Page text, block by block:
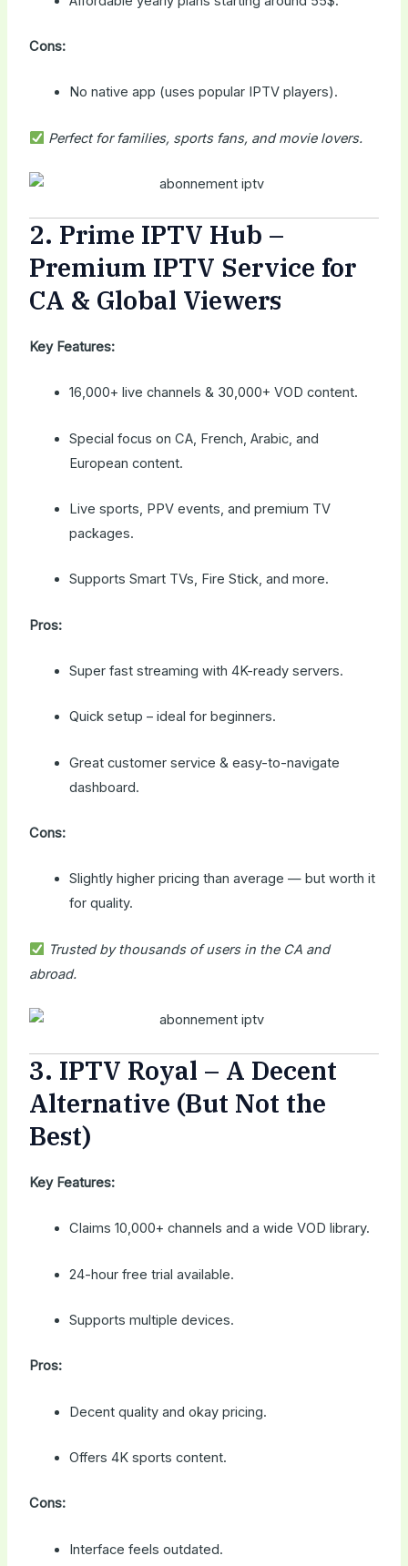
Cons:
No native app (uses popular IPTV players).
Perfect for families, sports fans, and movie lovers.
2. Prime IPTV Hub –
Premium IPTV Service for
CA & Global Viewers
Key Features:
16,000+ live channels & 30,000+ VOD content.
Special focus on CA, French, Arabic, and
European content.
Live sports, PPV events, and premium TV
packages.
Supports Smart TVs, Fire Stick, and more.
Pros:
Super fast streaming with 4K-ready servers.
Quick setup – ideal for beginners.
Great customer service & easy-to-navigate
dashboard.
Cons:
Slightly higher pricing than average — but worth it
for quality.
Trusted by thousands of users in the CA and
abroad.
3. IPTV Royal – A Decent
Alternative (But Not the
Best)
Key Features:
Claims 10,000+ channels and a wide VOD library.
24-hour free trial available.
Supports multiple devices.
Pros:
Decent quality and okay pricing.
Offers 4K sports content.
Cons:
Interface feels outdated.